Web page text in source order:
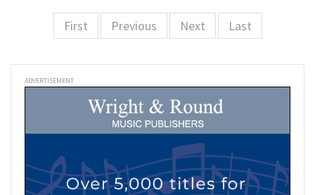
First Previous Next Last
ADVERTISEMENT